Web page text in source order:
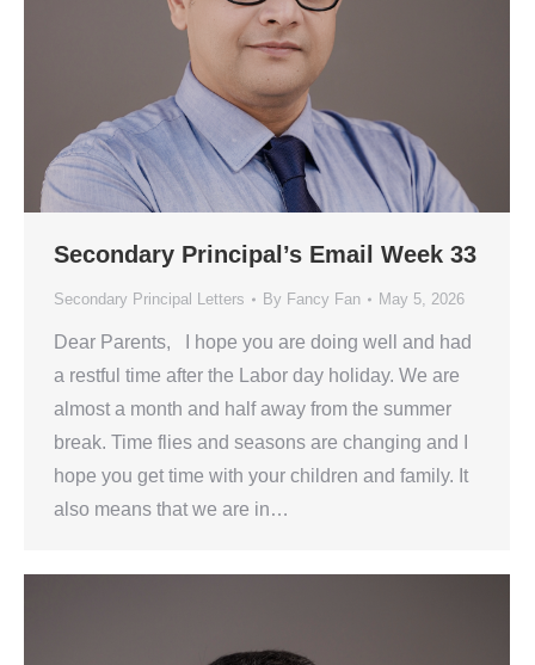
Secondary Principal’s Email Week 33
Secondary Principal Letters By Fancy Fan May 5, 2026
Dear Parents, I hope you are doing well and had
a restful time after the Labor day holiday. We are
almost a month and half away from the summer
break. Time flies and seasons are changing and I
hope you get time with your children and family. It
also means that we are in…